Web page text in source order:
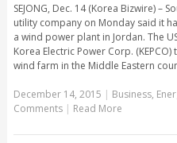
SEJONG, Dec. 14 (Korea Bizwire) –
utility company on Monday said it
a wind power plant in Jordan. The
Korea Electric Power Corp.
wind farm in the Middle Eastern
December 14, 2015 | Business,
Comments | Read More